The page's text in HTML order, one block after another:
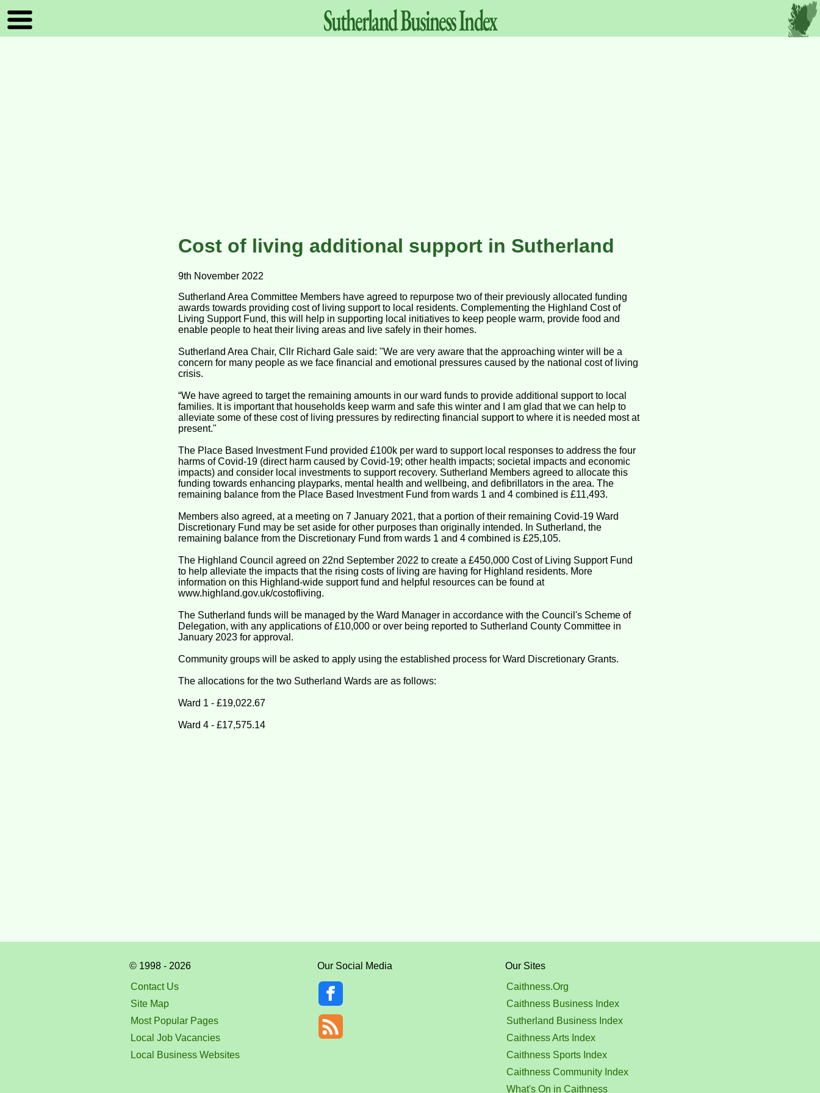
SutherlandBusinessIndex
Cost of living additional support in Sutherland
9th November 2022
Sutherland Area Committee Members have agreed to repurpose two of their previously allocated funding
awards towards providing cost of living support to local residents. Complementing the Highland Cost of
Living Support Fund, this will help in supporting local initiatives to keep people warm, provide food and
enable people to heat their living areas and live safely in their homes.
Sutherland Area Chair, Cllr Richard Gale said: "We are very aware that the approaching winter will be a
concern for many people as we face financial and emotional pressures caused by the national cost of living
crisis.
“We have agreed to target the remaining amounts in our ward funds to provide additional support to local
families. It is important that households keep warm and safe this winter and I am glad that we can help to
alleviate some of these cost of living pressures by redirecting financial support to where it is needed most at
present."
The Place Based Investment Fund provided £100k per ward to support local responses to address the four
harms of Covid-19 (direct harm caused by Covid-19; other health impacts; societal impacts and economic
impacts) and consider local investments to support recovery. Sutherland Members agreed to allocate this
funding towards enhancing playparks, mental health and wellbeing, and defibrillators in the area. The
remaining balance from the Place Based Investment Fund from wards 1 and 4 combined is £11,493.
Members also agreed, at a meeting on 7 January 2021, that a portion of their remaining Covid-19 Ward
Discretionary Fund may be set aside for other purposes than originally intended. In Sutherland, the
remaining balance from the Discretionary Fund from wards 1 and 4 combined is £25,105.
The Highland Council agreed on 22nd September 2022 to create a £450,000 Cost of Living Support Fund
to help alleviate the impacts that the rising costs of living are having for Highland residents. More
information on this Highland-wide support fund and helpful resources can be found at
www.highland.gov.uk/costofliving.
The Sutherland funds will be managed by the Ward Manager in accordance with the Council's Scheme of
Delegation, with any applications of £10,000 or over being reported to Sutherland County Committee in
January 2023 for approval.
Community groups will be asked to apply using the established process for Ward Discretionary Grants.
The allocations for the two Sutherland Wards are as follows:
Ward 1 - £19,022.67
Ward 4 - £17,575.14
© 1998 - 2026
Contact Us
Site Map
Most Popular Pages
Local Job Vacancies
Local Business Websites
Our Social Media
Our Sites
Caithness.Org
Caithness Business Index
Sutherland Business Index
Caithness Arts Index
Caithness Sports Index
Caithness Community Index
What's On in Caithness